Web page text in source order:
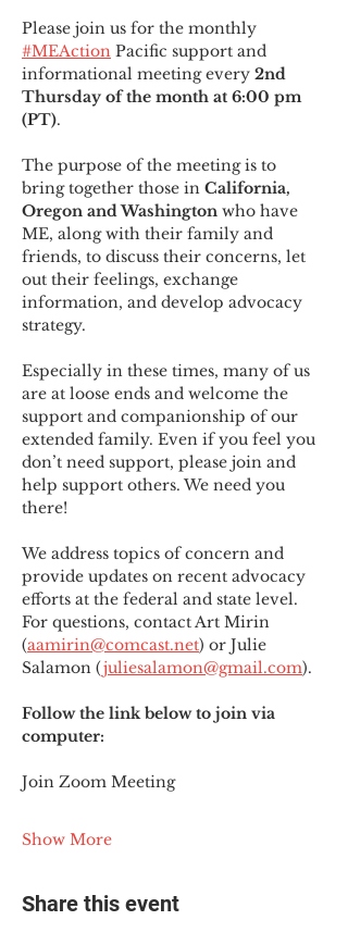
Please join us for the monthly
#MEAction Pacific support and
informational meeting every 2nd
Thursday of the month at 6:00 pm
(PT).
The purpose of the meeting is to
bring together those in California,
Oregon and Washington who have
ME, along with their family and
friends, to discuss their concerns, let
out their feelings, exchange
information, and develop advocacy
strategy.
Especially in these times, many of us
are at loose ends and welcome the
support and companionship of our
extended family. Even if you feel you
don’t need support, please join and
help support others. We need you
there!
We address topics of concern and
provide updates on recent advocacy
efforts at the federal and state level.
For questions, contact Art Mirin
(aamirin@comcast.net) or Julie
Salamon (juliesalamon@gmail.com).
Follow the link below to join via
computer:
Join Zoom Meeting
Show More
Share this event